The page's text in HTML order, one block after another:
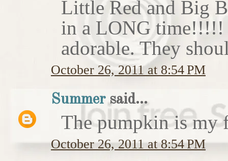
Little Red and Big
in a LONG time!!!!!
adorable. They
October 26, 2011 at 8:54 PM
Summersaid...
The pumpkin is my
October 26, 2011 at 8:54 PM